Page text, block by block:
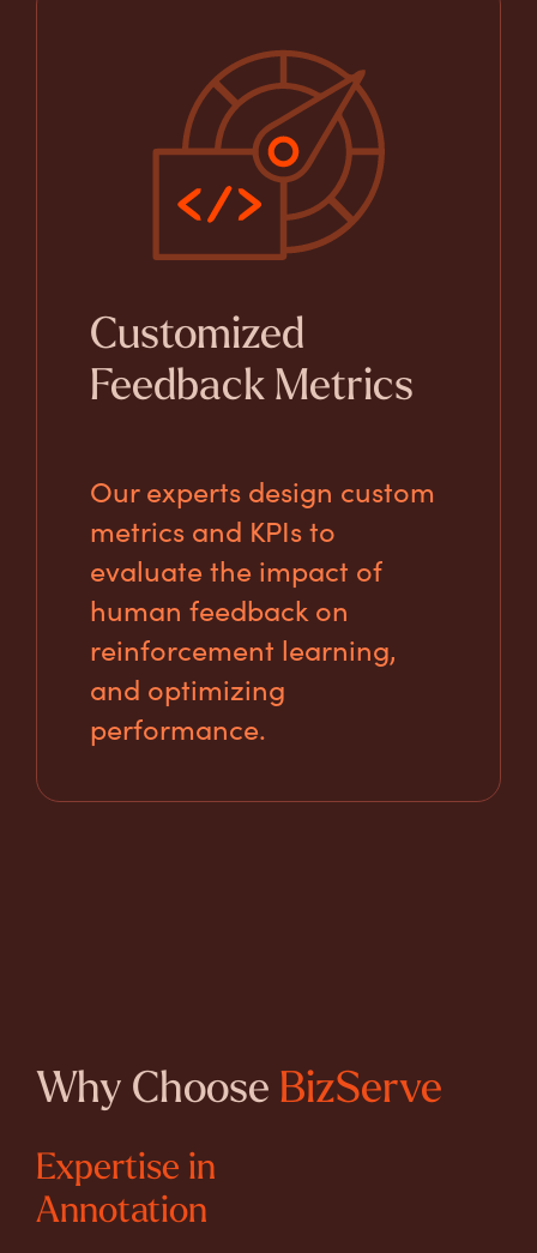
Customized
Feedback Metrics
Our experts design custom
metrics and KPIs to
evaluate the impact of
human feedback on
reinforcement learning,
and optimizing
performance.
Why Choose BizServe
Expertise in
Annotation